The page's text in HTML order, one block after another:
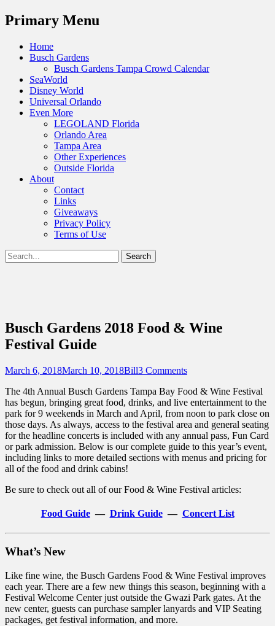
Menu
Primary Menu
Skip
Home
Busch Gardens
Busch Gardens Tampa Crowd Calendar
SeaWorld
Disney World
Universal Orlando
Even More
LEGOLAND Florida
Orlando Area
Tampa Area
Other Experiences
Outside Florida
About
Contact
Links
Giveaways
Privacy Policy
Terms of Use
Show
Header
Search
for:
Beyond
Busch Gardens 2018 Food & Wine
Festival Guide
Posted
March 6, 2018March 10, 2018Author
Bill3 Comments
The 4th Annual Busch Gardens Tampa Bay Food & Wine Festival
has begun, bringing great food, drinks, and live entertainment to the
park for 9 weekends in March and April, from noon to park close on
those days. As always, access to the festival area and general seating
for the headline concerts is included with any annual pass, Fun Card
or park admission. Below is our complete guide to this year’s event,
including links to more detailed sections with menus and pricing for
all of the food and drink cabins!
Be sure to check out all of our Food & Wine Festival articles:
Food Guide— Drink Guide— Concert List
What’s New
Like fine wine, the Busch Gardens Food & Wine Festival improves
each year. There are a few new things this season, beginning with a
Festival Welcome Center just outside the Gwazi Park gates. At the
new center, guests can purchase sampler lanyards and VIP Seating
packages, get festival information, and more.